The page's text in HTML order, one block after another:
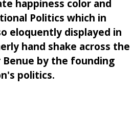
happiness color and
Politics which in
eloquently displayed in
hand shake across the
by the founding
politics.